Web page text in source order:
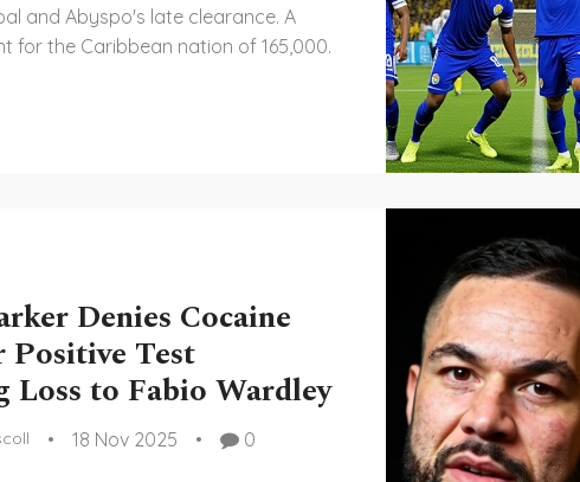
and Abyspo's late clearance. A
for the Caribbean nation of 165,000.
Denies Cocaine
Positive Test
Loss to Fabio Wardley
18 Nov 2025 0